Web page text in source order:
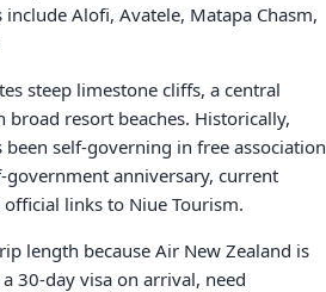
Alofi, Avatele, Matapa Chasm,
steep limestone cliffs, a central
broad resort beaches. Historically,
self-governing in free association
anniversary, current
links to Niue Tourism.
length because Air New Zealand is
30-day visa on arrival, need